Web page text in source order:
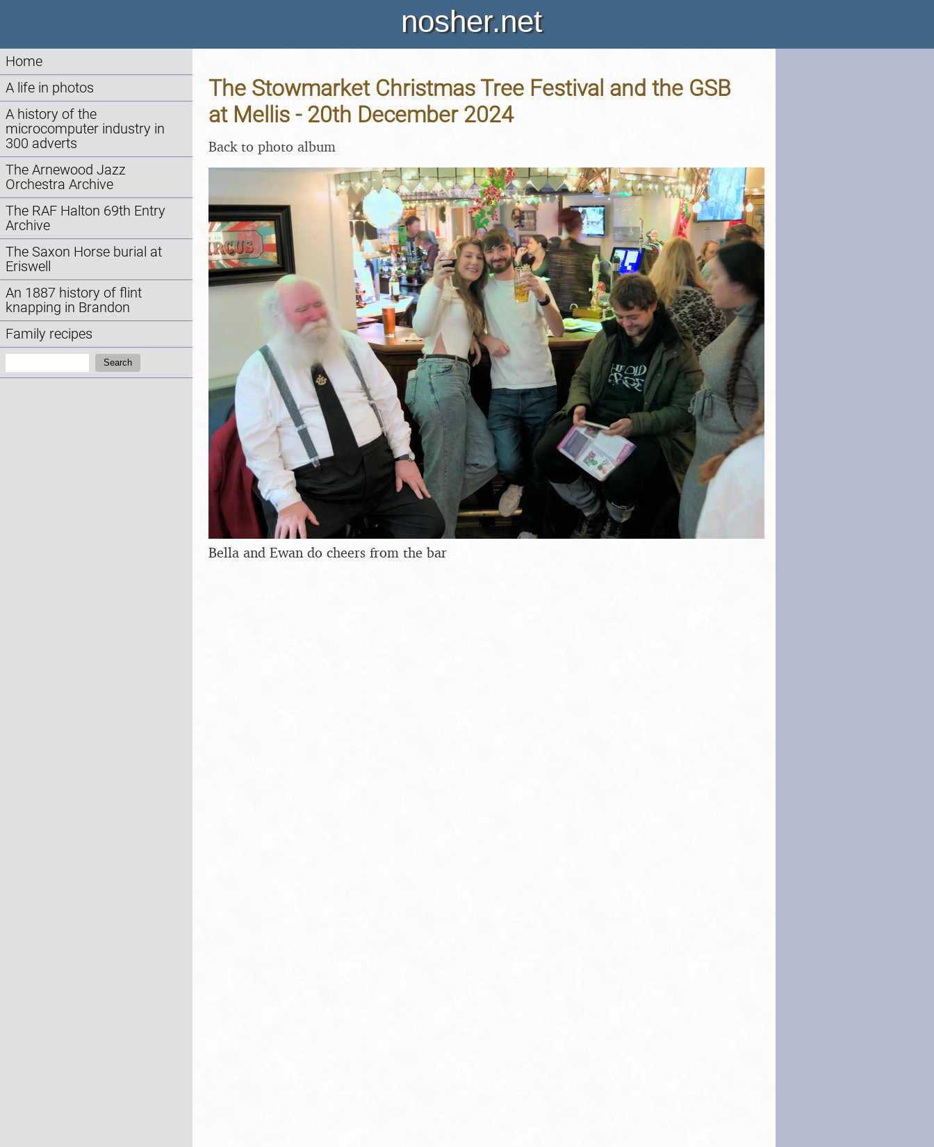
nosher.net
Home
A life in photos
A history of the
microcomputer industry in
300 adverts
The Arnewood Jazz
Orchestra Archive
The RAF Halton 69th Entry
Archive
The Saxon Horse burial at
Eriswell
An 1887 history of flint
knapping in Brandon
Family recipes
Search
The Stowmarket Christmas Tree Festival and the GSB
at Mellis - 20th December 2024
Back to photo album
Bella and Ewan do cheers from the bar